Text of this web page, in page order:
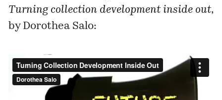
Turning collection development inside out,
by Dorothea Salo: